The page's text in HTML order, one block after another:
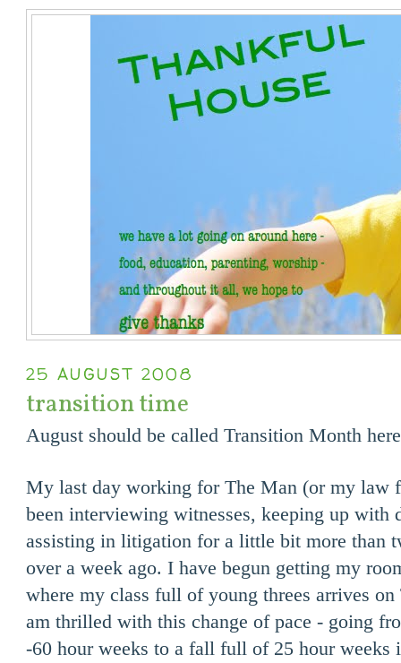
25 AUGUST 2008
transition time
August should be called Transition Month
My last day working for The Man (or my law
been interviewing witnesses, keeping up with
assisting in litigation for a little bit more than
over a week ago. I have begun getting my
where my class full of young threes arrives
am thrilled with this change of pace - going
-60 hour weeks to a fall full of 25 hour weeks